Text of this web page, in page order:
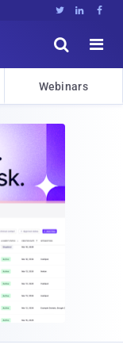
  


Webinars